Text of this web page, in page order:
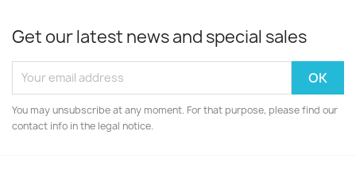
Get our latest news and special sales
You may unsubscribe at any moment. For that purpose, please find our
contact info in the legal notice.